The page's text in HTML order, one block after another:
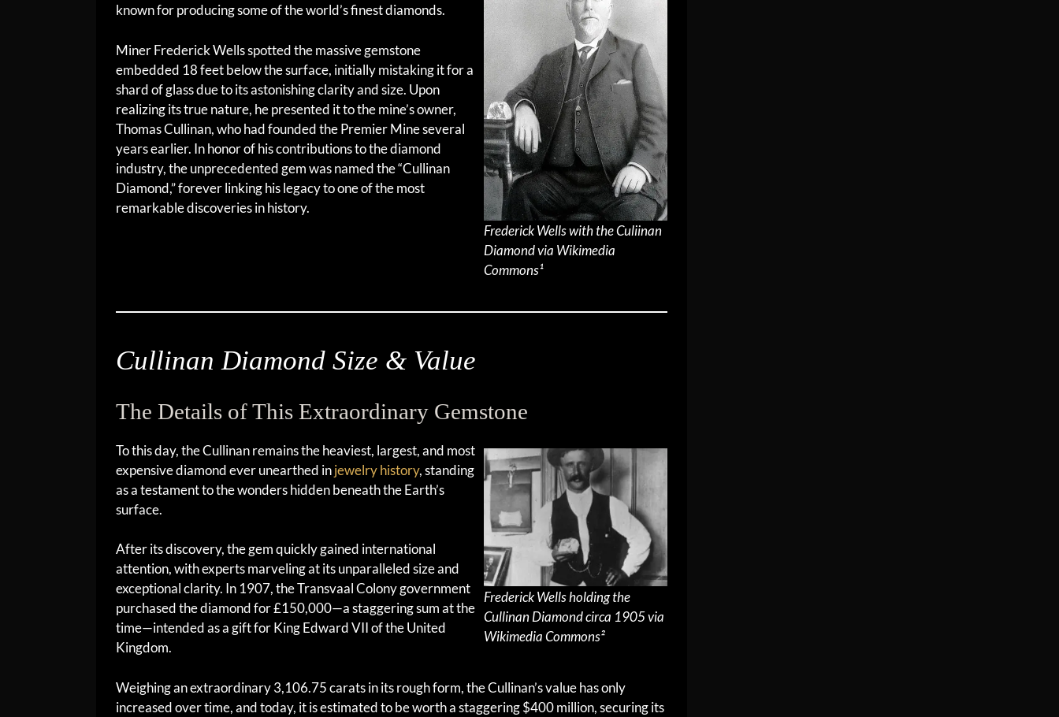
known for producing some of the world’s finest diamonds.
Miner Frederick Wells spotted the massive gemstone
embedded 18 feet below the surface, initially mistaking it for a
shard of glass due to its astonishing clarity and size. Upon
realizing its true nature, he presented it to the mine’s owner,
Thomas Cullinan, who had founded the Premier Mine several
years earlier. In honor of his contributions to the diamond
industry, the unprecedented gem was named the “Cullinan
Diamond,” forever linking his legacy to one of the most
remarkable discoveries in history.
Frederick Wells with the Culiinan
Diamond via Wikimedia
Commons¹
Cullinan Diamond Size & Value
The Details of This Extraordinary Gemstone
To this day, the Cullinan remains the heaviest, largest, and most
expensive diamond ever unearthed injewelry history, standing
as a testament to the wonders hidden beneath the Earth’s
surface.
After its discovery, the gem quickly gained international
attention, with experts marveling at its unparalleled size and
exceptional clarity. In 1907, the Transvaal Colony government
purchased the diamond for £150,000—a staggering sum at the
time—intended as a gift for King Edward VII of the United
Kingdom.
Frederick Wells holding the
Cullinan Diamond circa 1905 via
Wikimedia Commons²
Weighing an extraordinary 3,106.75 carats in its rough form, the Cullinan’s value has only
increased over time, and today, it is estimated to be worth a staggering $400 million, securing its